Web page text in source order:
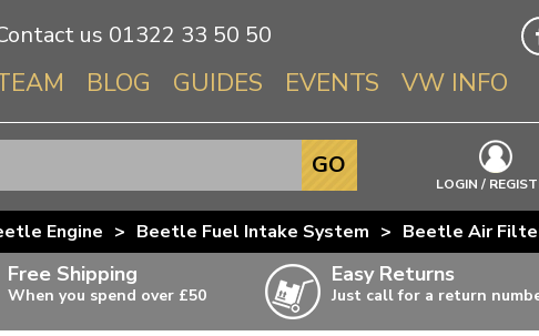
us 01322 33 50 50
BLOG GUIDES EVENTS VW INFO
Info About VWs
Beetle
Splitscreen
Baywindow
T3 & T25
LOGIN /
GO
Engine > Beetle Fuel Intake System > Beetle Air
Free Shipping
When you spend over £50
Easy Returns
Just call for a return